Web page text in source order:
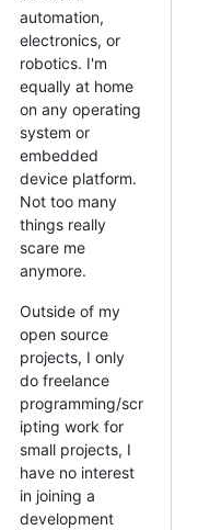
automation,
electronics, or
robotics. I'm
equally at home
on any operating
system or
embedded
device platform.
Not too many
things really
scare me
anymore.
Outside of my
open source
projects, I only
do freelance
programming/scr
ipting work for
small projects, I
have no interest
in joining a
development